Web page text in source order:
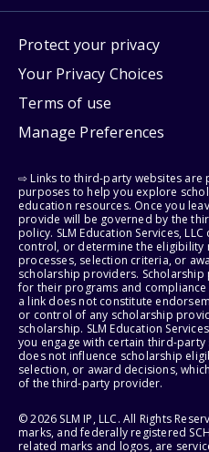
Protect your privacy
Your Privacy Choices
Terms of use
Manage Preferences
⇨ Links to third-party websites
purposes to help you explore
education resources. Once you
provide will be governed by the
policy. SLM Education Services,
control, or determine the eligibility
processes, selection criteria, or
scholarship providers.
for their programs and
a link does not constitute
or control of any scholarship
scholarship. SLM Education
you engage with certain third-party
does not influence scholarship
selection, or award decisions,
of the third-party provider.
© 2026 SLM IP, LLC. All Rights
marks, and federally registered
related marks and logos, are